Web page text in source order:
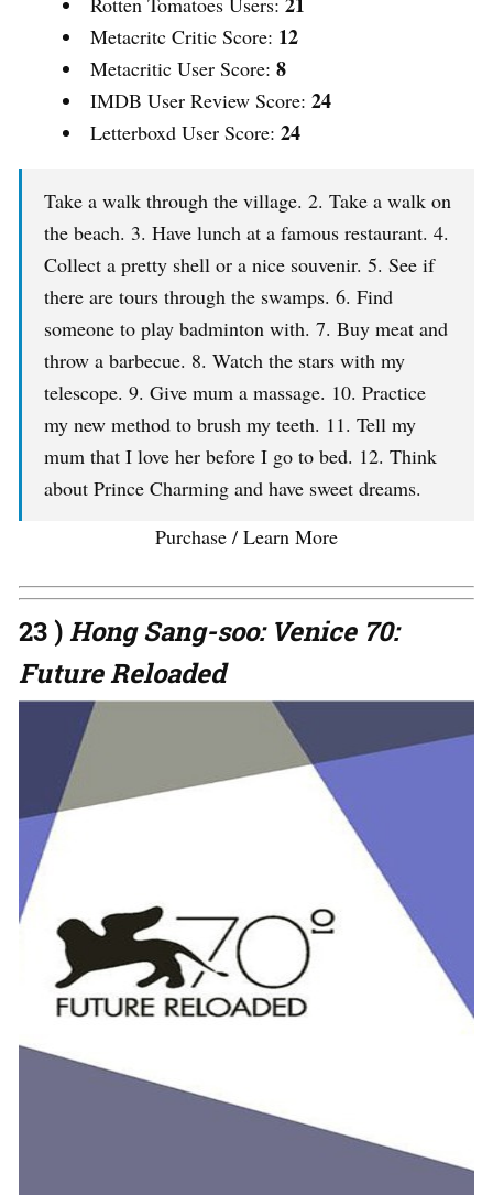
Metacritc Critic Score: 12
Metacritic User Score: 8
IMDB User Review Score: 24
Letterboxd User Score: 24
Take a walk through the village. 2. Take a walk on
the beach. 3. Have lunch at a famous restaurant. 4.
Collect a pretty shell or a nice souvenir. 5. See if
there are tours through the swamps. 6. Find
someone to play badminton with. 7. Buy meat and
throw a barbecue. 8. Watch the stars with my
telescope. 9. Give mum a massage. 10. Practice
my new method to brush my teeth. 11. Tell my
mum that I love her before I go to bed. 12. Think
about Prince Charming and have sweet dreams.
Purchase / Learn More
23 )Hong Sang-soo: Venice 70:
Future Reloaded